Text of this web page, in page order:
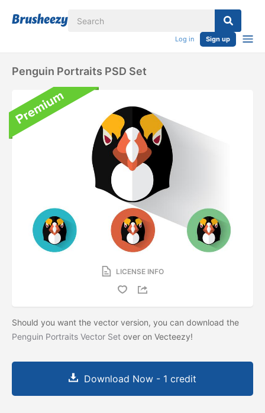
Log in Sign up
Penguin Portraits PSD Set
LICENSE INFO
Should you want the vector version, you can download the
Penguin Portraits Vector Set over on Vecteezy!
Download Now - 1 credit